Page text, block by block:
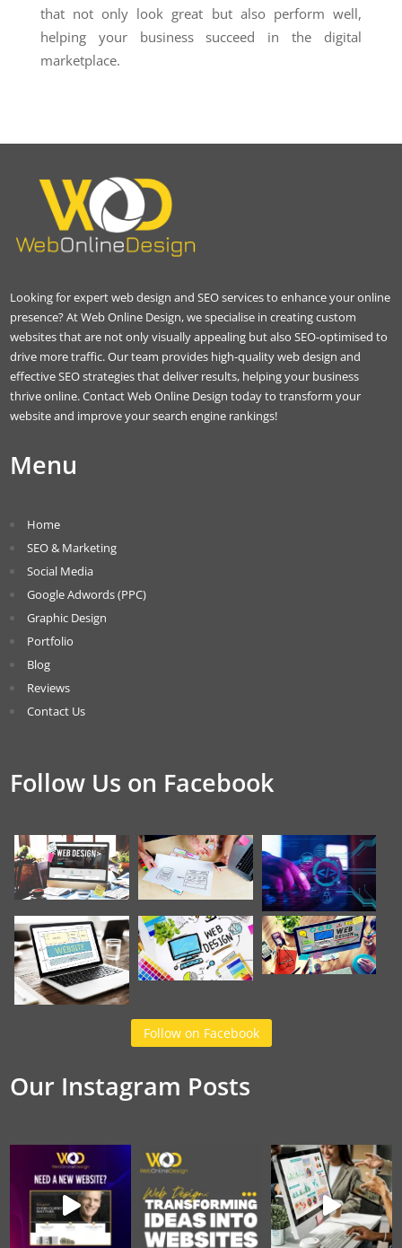
that not only look great but also perform well,
helping your business succeed in the digital
marketplace.
Looking for expert web design and SEO services to enhance your online
presence? At Web Online Design, we specialise in creating custom
websites that are not only visually appealing but also SEO-optimised to
drive more traffic. Our team provides high-quality web design and
effective SEO strategies that deliver results, helping your business
thrive online. Contact Web Online Design today to transform your
website and improve your search engine rankings!
Menu
Home
SEO & Marketing
Social Media
Google Adwords (PPC)
Graphic Design
Portfolio
Blog
Reviews
Contact Us
Follow Us on Facebook
Follow on Facebook
Our Instagram Posts